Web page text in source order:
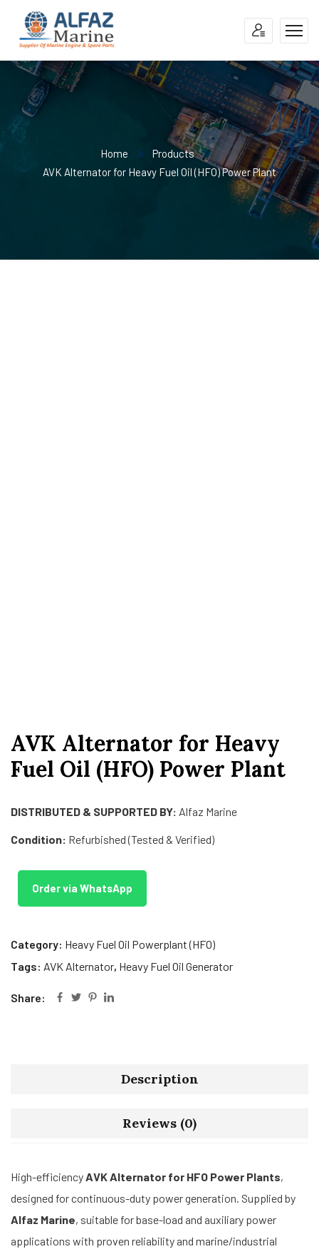
Home
Products
AVK Alternator for Heavy Fuel Oil (HFO) Power Plant
AVK Alternator for Heavy
Fuel Oil (HFO) Power Plant
DISTRIBUTED & SUPPORTED BY: Alfaz Marine
Condition: Refurbished (Tested & Verified)
Order via WhatsApp
Category: Heavy Fuel Oil Powerplant (HFO)
Tags: AVK Alternator, Heavy Fuel Oil Generator
Share:
Description
Reviews (0)
High-efficiency AVK Alternator for HFO Power Plants,
designed for continuous-duty power generation. Supplied by
Alfaz Marine, suitable for base-load and auxiliary power
applications with proven reliability and marine/industrial